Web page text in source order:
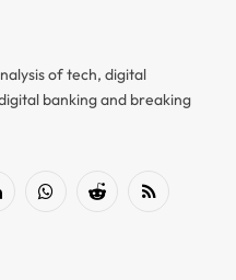
of tech, digital
banking and breaking
WhatsAppReddit RSS